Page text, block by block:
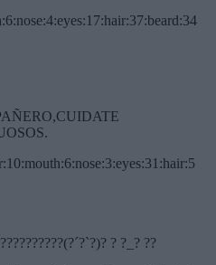
? ?_? ??